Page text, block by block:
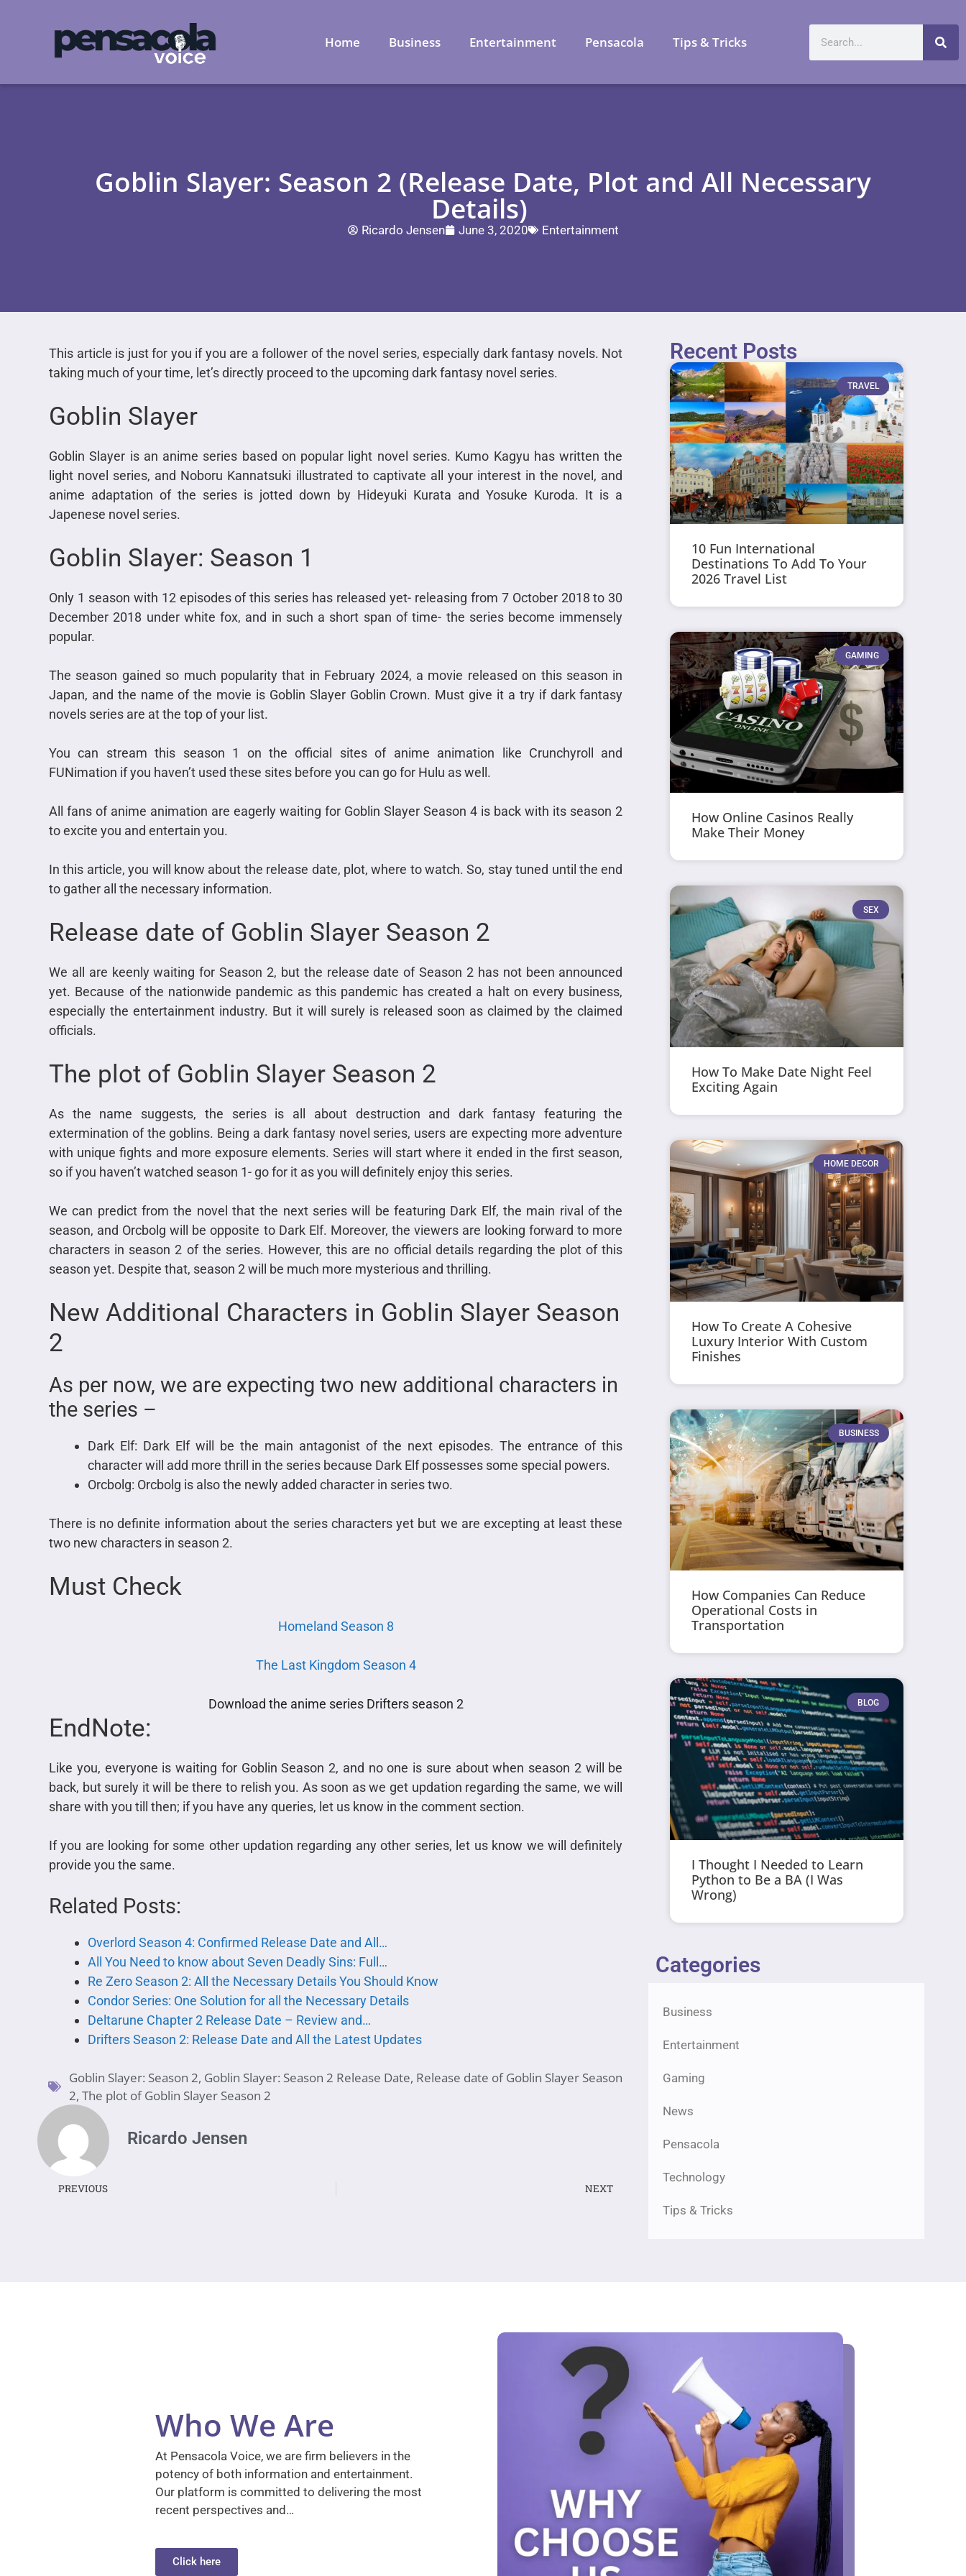
Home Business Entertainment Pensacola Tips & Tricks
Goblin Slayer: Season 2 (Release Date, Plot and All Necessary
Details)
Ricardo Jensen June 3, 2020 Entertainment
This article is just for you if you are a follower of the novel series, especially dark fantasy novels. Not
taking much of your time, let’s directly proceed to the upcoming dark fantasy novel series.
Goblin Slayer
Goblin Slayer is an anime series based on popular light novel series. Kumo Kagyu has written the
light novel series, and Noboru Kannatsuki illustrated to captivate all your interest in the novel, and
anime adaptation of the series is jotted down by Hideyuki Kurata and Yosuke Kuroda. It is a
Japenese novel series.
Goblin Slayer: Season 1
Only 1 season with 12 episodes of this series has released yet- releasing from 7 October 2018 to 30
December 2018 under white fox, and in such a short span of time- the series become immensely
popular.
The season gained so much popularity that in February 2024, a movie released on this season in
Japan, and the name of the movie is Goblin Slayer Goblin Crown. Must give it a try if dark fantasy
novels series are at the top of your list.
You can stream this season 1 on the official sites of anime animation like Crunchyroll and
FUNimation if you haven’t used these sites before you can go for Hulu as well.
All fans of anime animation are eagerly waiting for Goblin Slayer Season 4 is back with its season 2
to excite you and entertain you.
In this article, you will know about the release date, plot, where to watch. So, stay tuned until the end
to gather all the necessary information.
Release date of Goblin Slayer Season 2
We all are keenly waiting for Season 2, but the release date of Season 2 has not been announced
yet. Because of the nationwide pandemic as this pandemic has created a halt on every business,
especially the entertainment industry. But it will surely is released soon as claimed by the claimed
officials.
The plot of Goblin Slayer Season 2
As the name suggests, the series is all about destruction and dark fantasy featuring the
extermination of the goblins. Being a dark fantasy novel series, users are expecting more adventure
with unique fights and more exposure elements. Series will start where it ended in the first season,
so if you haven’t watched season 1- go for it as you will definitely enjoy this series.
We can predict from the novel that the next series will be featuring Dark Elf, the main rival of the
season, and Orcbolg will be opposite to Dark Elf. Moreover, the viewers are looking forward to more
characters in season 2 of the series. However, this are no official details regarding the plot of this
season yet. Despite that, season 2 will be much more mysterious and thrilling.
New Additional Characters in Goblin Slayer Season
2
As per now, we are expecting two new additional characters in
the series –
Dark Elf: Dark Elf will be the main antagonist of the next episodes. The entrance of this
character will add more thrill in the series because Dark Elf possesses some special powers.
Orcbolg: Orcbolg is also the newly added character in series two.
There is no definite information about the series characters yet but we are excepting at least these
two new characters in season 2.
Must Check
Homeland Season 8
The Last Kingdom Season 4
Download the anime series Drifters season 2
EndNote:
Like you, everyone is waiting for Goblin Season 2, and no one is sure about when season 2 will be
back, but surely it will be there to relish you. As soon as we get updation regarding the same, we will
share with you till then; if you have any queries, let us know in the comment section.
If you are looking for some other updation regarding any other series, let us know we will definitely
provide you the same.
Related Posts:
Overlord Season 4: Confirmed Release Date and All…
All You Need to know about Seven Deadly Sins: Full…
Re Zero Season 2: All the Necessary Details You Should Know
Condor Series: One Solution for all the Necessary Details
Deltarune Chapter 2 Release Date – Review and…
Drifters Season 2: Release Date and All the Latest Updates
Goblin Slayer: Season 2, Goblin Slayer: Season 2 Release Date, Release date of Goblin Slayer Season
2, The plot of Goblin Slayer Season 2
Ricardo Jensen
PREVIOUS NEXT
Recent Posts
TRAVEL
10 Fun International
Destinations To Add To Your
2026 Travel List
GAMING
How Online Casinos Really
Make Their Money
SEX
How To Make Date Night Feel
Exciting Again
HOME DECOR
How To Create A Cohesive
Luxury Interior With Custom
Finishes
BUSINESS
How Companies Can Reduce
Operational Costs in
Transportation
BLOG
I Thought I Needed to Learn
Python to Be a BA (I Was
Wrong)
Categories
Business
Entertainment
Gaming
News
Pensacola
Technology
Tips & Tricks
Who We Are
At Pensacola Voice, we are firm believers in the
potency of both information and entertainment.
Our platform is committed to delivering the most
recent perspectives and…
Click here